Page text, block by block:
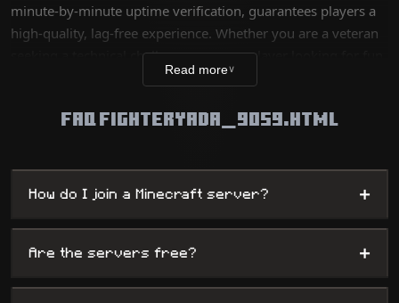
minute-by-minute uptime verification, guarantees players a
high-quality, lag-free experience. Whether you are a veteran
seeking a technical challenge or a new player looking for fun,
our database lists thousands of unique worlds, from survival
administrators maximum visibility.
Read more∨
FAQ FIGHTERYADA_9059.HTML
How do I join a Minecraft server? +
Are the servers free? +